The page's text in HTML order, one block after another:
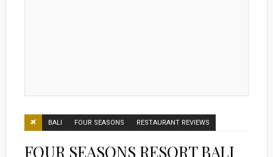
BALI FOUR SEASONS RESTAURANT REVIEWS
FOUR SEASONS RESORT BALI